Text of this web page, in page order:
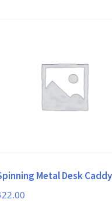
Metal Desk Caddy
22.00